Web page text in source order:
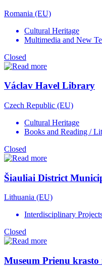
Romania (EU)
Cultural Heritage
Multimedia and New
Closed
Václav Havel Library
Czech Republic (EU)
Cultural Heritage
Books and Reading /
Closed
Šiauliai District
Lithuania (EU)
Interdisciplinary
Closed
Museum Prienu krasto